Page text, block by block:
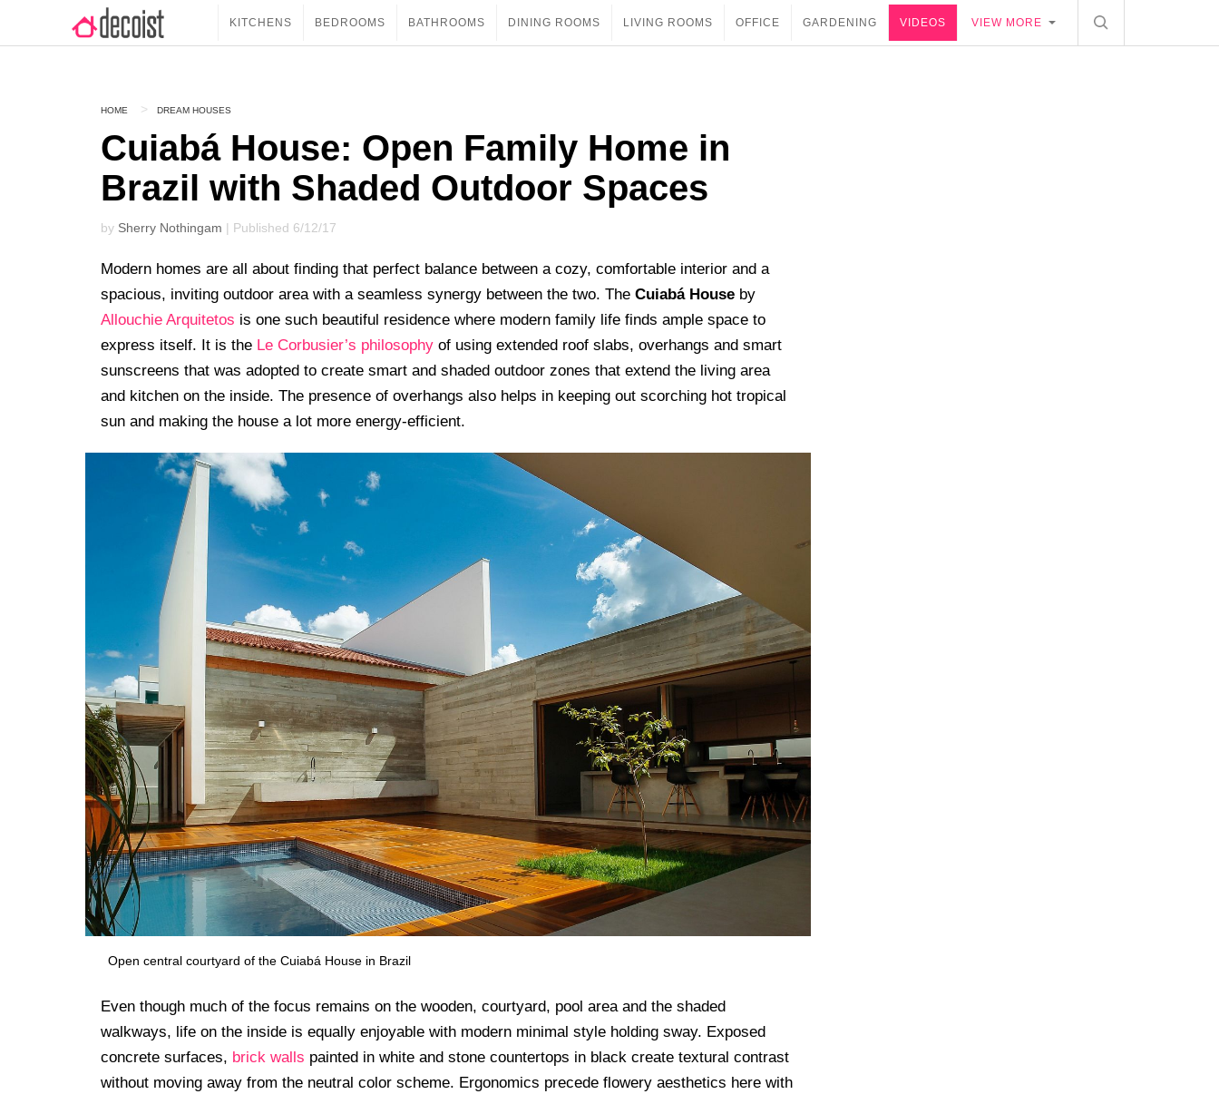
KITCHENS BEDROOMS BATHROOMS DINING ROOMS LIVING ROOMS OFFICE GARDENING VIDEOS VIEW MORE
HOME DREAM HOUSES
Cuiabá House: Open Family Home in
Brazil with Shaded Outdoor Spaces
by Sherry Nothingam | Published 6/12/17
Modern homes are all about finding that perfect balance between a cozy, comfortable interior and a
spacious, inviting outdoor area with a seamless synergy between the two. The Cuiabá House by
Allouchie Arquitetos is one such beautiful residence where modern family life finds ample space to
express itself. It is the Le Corbusier’s philosophy of using extended roof slabs, overhangs and smart
sunscreens that was adopted to create smart and shaded outdoor zones that extend the living area
and kitchen on the inside. The presence of overhangs also helps in keeping out scorching hot tropical
sun and making the house a lot more energy-efficient.
Open central courtyard of the Cuiabá House in Brazil
Even though much of the focus remains on the wooden, courtyard, pool area and the shaded
walkways, life on the inside is equally enjoyable with modern minimal style holding sway. Exposed
concrete surfaces, brick walls painted in white and stone countertops in black create textural contrast
without moving away from the neutral color scheme. Ergonomics precede flowery aesthetics here with